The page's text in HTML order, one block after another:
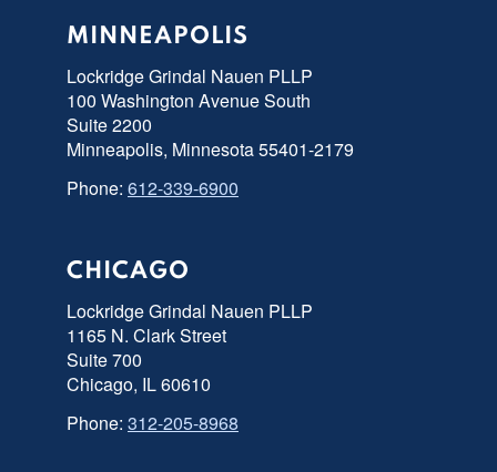
MINNEAPOLIS
Lockridge Grindal Nauen PLLP
100 Washington Avenue South
Suite 2200
Minneapolis, Minnesota 55401-2179
Phone: 612-339-6900
CHICAGO
Lockridge Grindal Nauen PLLP
1165 N. Clark Street
Suite 700
Chicago, IL 60610
Phone: 312-205-8968